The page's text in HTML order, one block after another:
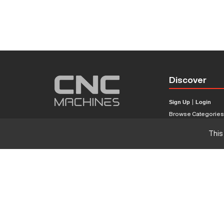
Discover
Sign Up |Login
Browse Categories
CNC Machine Price
What Is A CNC